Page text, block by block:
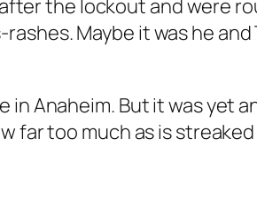
the lockout and were
Maybe it was he and
in Anaheim. But it was yet
far too much as is streaked